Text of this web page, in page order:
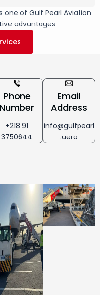
of Gulf Pearl Aviation
advantages
Phone
Number
+218 91
3750644
Email
Address
info@gulfpearl
.aero